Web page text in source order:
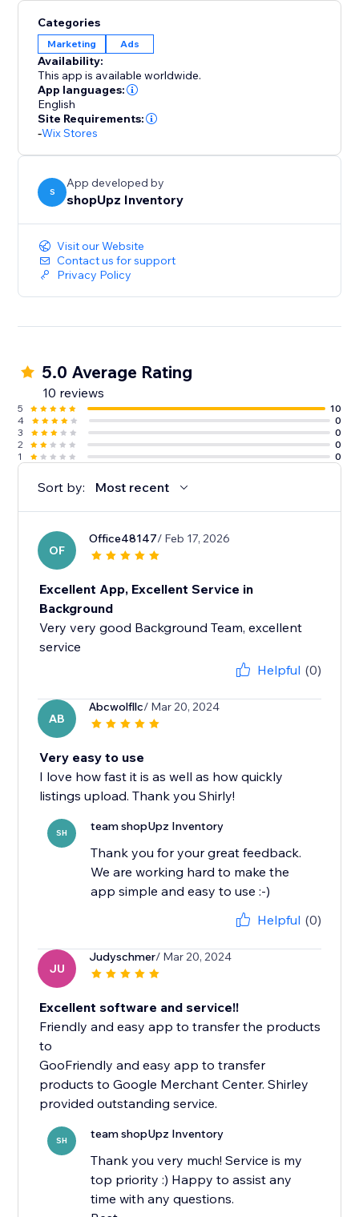
your business.
Categories
Marketing Ads
Availability:
This app is available worldwide.
App languages:
English
Site Requirements:
-Wix Stores
S
App developed by
shopUpz Inventory
Visit our Website
Contact us for support
Privacy Policy
5.0 Average Rating
10 reviews
5
10
4
0
3
0
2
0
1
0
Sort by: Most recent
OF
Office48147/ Feb 17, 2026
Excellent App, Excellent Service in
Background
Very very good Background Team, excellent
service
Helpful (0)
AB
Abcwolfllc/ Mar 20, 2024
Very easy to use
I love how fast it is as well as how quickly
listings upload. Thank you Shirly!
SH team shopUpz Inventory
Thank you for your great feedback.
We are working hard to make the
app simple and easy to use :-)
Helpful (0)
JU
Judyschmer/ Mar 20, 2024
Excellent software and service!!
Friendly and easy app to transfer the products
to
GooFriendly and easy app to transfer
products to Google Merchant Center. Shirley
SH team shopUpz Inventory
Thank you very much! Service is my
top priority :) Happy to assist any
time with any questions.